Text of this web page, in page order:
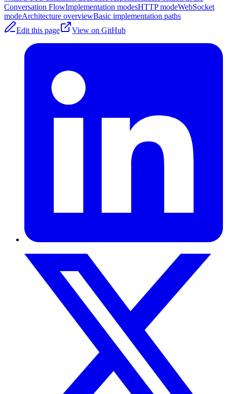
Conversation FlowImplementation modesHTTP modeWebSocket
modeArchitecture overviewBasic implementation paths
Edit this page
View on GitHub